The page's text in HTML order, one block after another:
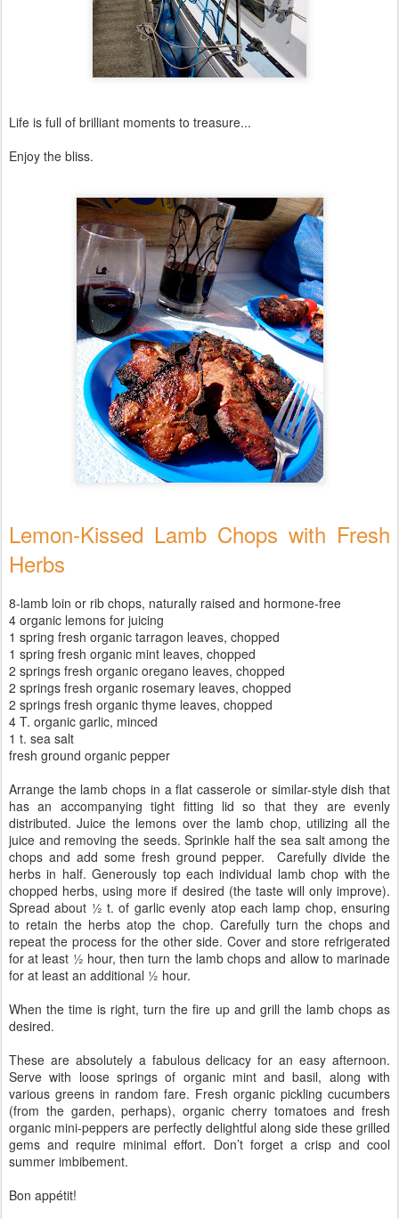
Life is full of brilliant moments to treasure...
Enjoy the bliss.
Lemon-Kissed Lamb Chops with Fresh
Herbs
8-lamb loin or rib chops, naturally raised and hormone-free
4 organic lemons for juicing
1 spring fresh organic tarragon leaves, chopped
1 spring fresh organic mint leaves, chopped
2 springs fresh organic oregano leaves, chopped
2 springs fresh organic rosemary leaves, chopped
2 springs fresh organic thyme leaves, chopped
4 T. organic garlic, minced
1 t. sea salt
fresh ground organic pepper
Arrange the lamb chops in a flat casserole or similar-style dish that
has an accompanying tight fitting lid so that they are evenly
distributed. Juice the lemons over the lamb chop, utilizing all the
juice and removing the seeds. Sprinkle half the sea salt among the
chops and add some fresh ground pepper. Carefully divide the
herbs in half. Generously top each individual lamb chop with the
chopped herbs, using more if desired (the taste will only improve).
Spread about ½ t. of garlic evenly atop each lamp chop, ensuring
to retain the herbs atop the chop. Carefully turn the chops and
repeat the process for the other side. Cover and store refrigerated
for at least ½ hour, then turn the lamb chops and allow to marinade
for at least an additional ½ hour.
When the time is right, turn the fire up and grill the lamb chops as
desired.
These are absolutely a fabulous delicacy for an easy afternoon.
Serve with loose springs of organic mint and basil, along with
various greens in random fare. Fresh organic pickling cucumbers
(from the garden, perhaps), organic cherry tomatoes and fresh
organic mini-peppers are perfectly delightful along side these grilled
gems and require minimal effort. Don’t forget a crisp and cool
summer imbibement.
Bon appétit!